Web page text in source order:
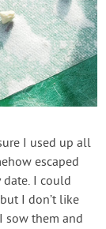
I used up all
escaped
date. I could
I don’t like
sow them and